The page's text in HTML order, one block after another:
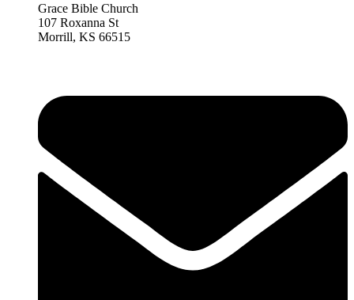
Grace Bible Church
107 Roxanna St
Morrill, KS 66515